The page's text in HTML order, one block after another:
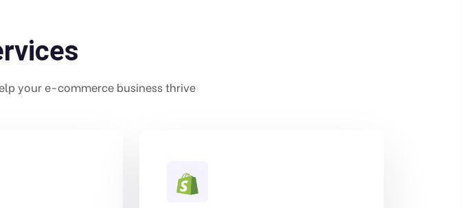
your e-commerce business thrive